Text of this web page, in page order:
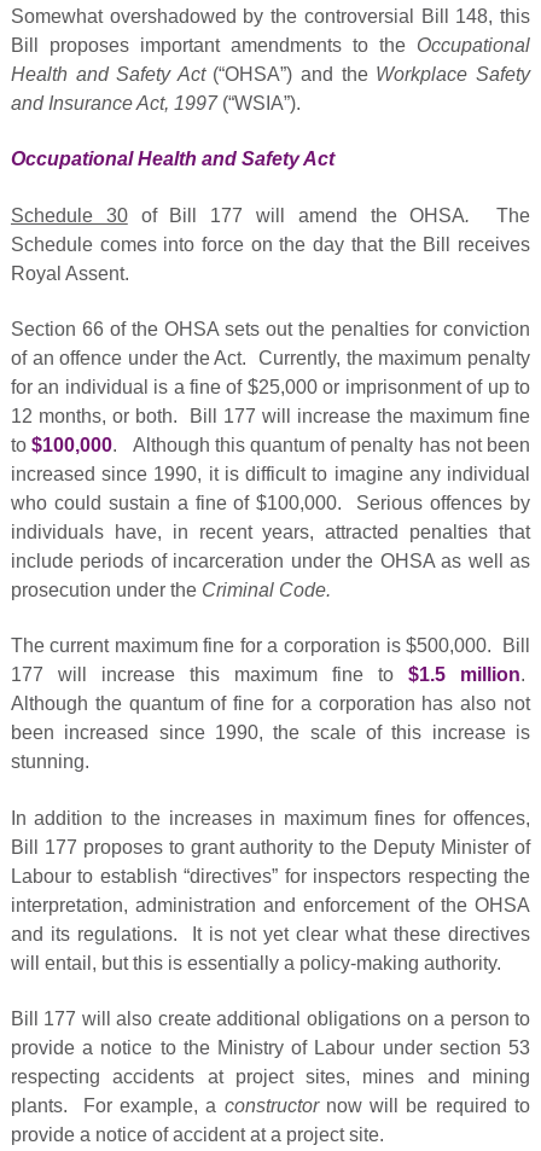
Somewhat overshadowed by the controversial Bill 148, this
Bill proposes important amendments to the Occupational
Health and Safety Act(“OHSA”) and the Workplace Safety
and Insurance Act, 1997 (“WSIA”).
Occupational Health and Safety Act
Schedule 30of Bill 177 will amend the OHSA.The
Schedule comes into force on the day that the Bill receives
Royal Assent.
Section 66 of the OHSA sets out the penalties for conviction
of an offence under the Act. Currently, the maximum penalty
for an individual is a fine of $25,000 or imprisonment of up to
12 months, or both. Bill 177 will increase the maximum fine
to$100,000. Although this quantum of penalty has not been
increased since 1990, it is difficult to imagine any individual
who could sustain a fine of $100,000. Serious offences by
individuals have, in recent years, attracted penalties that
include periods of incarceration under the OHSA as well as
prosecution under the Criminal Code.
The current maximum fine for a corporation is $500,000. Bill
177 will increase this maximum fine to$1.5 million.
Although the quantum of fine for a corporation has also not
been increased since 1990, the scale of this increase is
stunning.
In addition to the increases in maximum fines for offences,
Bill 177 proposes to grant authority to the Deputy Minister of
Labour to establish “directives” for inspectors respecting the
interpretation, administration and enforcement of the OHSA
and its regulations. It is not yet clear what these directives
will entail, but this is essentially a policy-making authority.
Bill 177 will also create additional obligations on a person to
provide a notice to the Ministry of Labour under section 53
respecting accidents at project sites, mines and mining
plants. For example, a constructornow will be required to
provide a notice of accident at a project site.